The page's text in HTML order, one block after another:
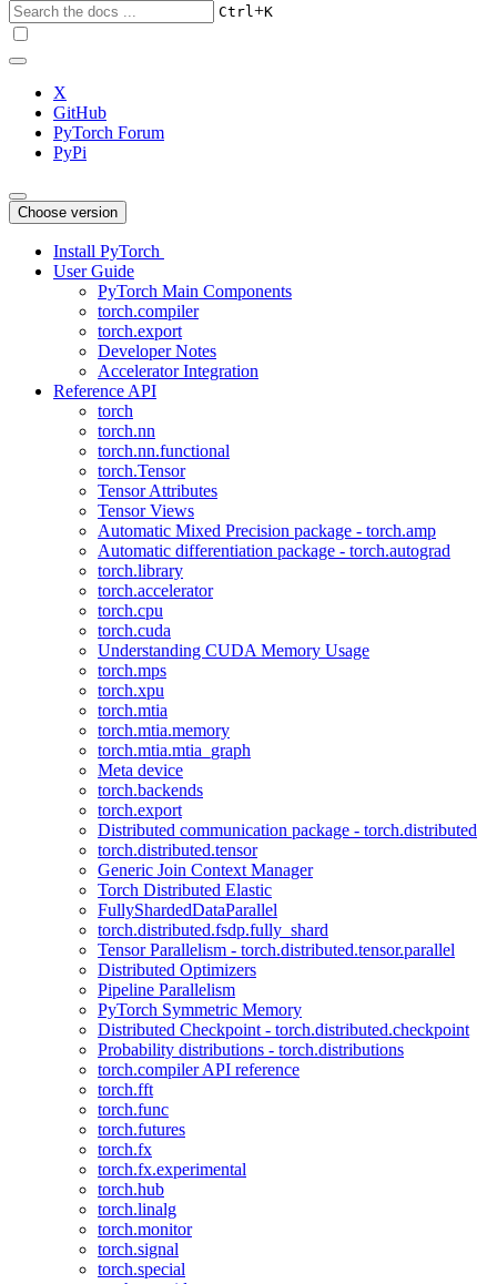
Ctrl+K
X
GitHub
PyTorch Forum
PyPi
Choose version
Install PyTorch
User Guide
PyTorch Main Components
torch.compiler
torch.export
Developer Notes
Accelerator Integration
Reference API
torch
torch.nn
torch.nn.functional
torch.Tensor
Tensor Attributes
Tensor Views
Automatic Mixed Precision package - torch.amp
Automatic differentiation package - torch.autograd
torch.library
torch.accelerator
torch.cpu
torch.cuda
Understanding CUDA Memory Usage
torch.mps
torch.xpu
torch.mtia
torch.mtia.memory
torch.mtia.mtia_graph
Meta device
torch.backends
torch.export
Distributed communication package - torch.distributed
torch.distributed.tensor
Generic Join Context Manager
Torch Distributed Elastic
FullyShardedDataParallel
torch.distributed.fsdp.fully_shard
Tensor Parallelism - torch.distributed.tensor.parallel
Distributed Optimizers
Pipeline Parallelism
PyTorch Symmetric Memory
Distributed Checkpoint - torch.distributed.checkpoint
Probability distributions - torch.distributions
torch.compiler API reference
torch.fft
torch.func
torch.futures
torch.fx
torch.fx.experimental
torch.hub
torch.linalg
torch.monitor
torch.signal
torch.special